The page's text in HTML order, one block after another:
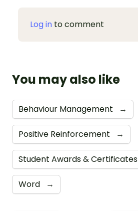
Log in to comment
You may also like
Behaviour Management →
Positive Reinforcement →
Student Awards & Certificates
Word →